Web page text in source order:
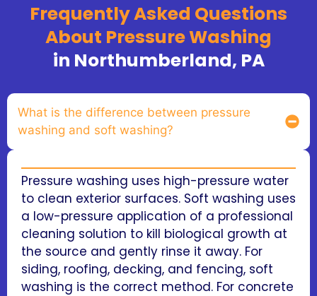
Frequently Asked Questions
About Pressure Washing
in Northumberland, PA
What is the difference between pressure
washing and soft washing?
Pressure washing uses high-pressure water
to clean exterior surfaces. Soft washing uses
a low-pressure application of a professional
cleaning solution to kill biological growth at
the source and gently rinse it away. For
siding, roofing, decking, and fencing, soft
washing is the correct method. For concrete